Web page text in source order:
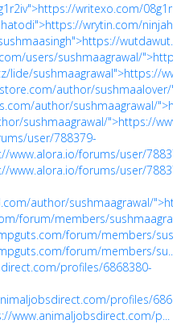
writexo.com/
wrytin.com/
users/sushmaagrawal/
lide/sushmaagrawal">https://
author/sushmaalover/
author/sushmaagrawal/
sushmaagrawal/">https://
user/788379-
www.alora.io/forums/user/
www.alora.io/forums/user/
author/sushmaagrawal/
forum/members/
forum/members/
forum/members/su...
profiles/6868380-
profiles/
www.animaljobsdirect.com/p...